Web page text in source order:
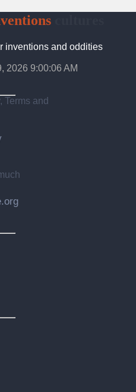
cultures
inventions and oddities
2026 9:00:07 AM
Terms and